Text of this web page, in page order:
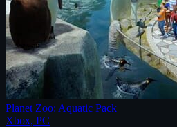
Planet Zoo: Aquatic Pack
Xbox, PC